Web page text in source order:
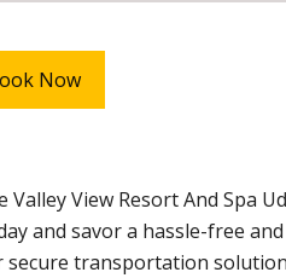
Now
View Resort And Spa
and savor a hassle-free
transportation